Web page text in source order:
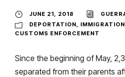
JUNE 21, 2018
DEPORTATION
IMMIGRATION
CUSTOMS ENFORCEMENT
Since the beginning of May,
separated from their parents